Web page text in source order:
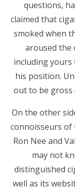
questions,
claimed that
smoked when
aroused the
including
his position.
out to be
On the other
connoisseurs of
Ron Nee and
may not
distinguished
well as its